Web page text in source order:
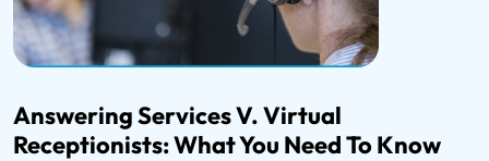
Answering Services V. Virtual
Receptionists: What You Need To Know